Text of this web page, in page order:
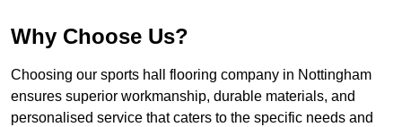
Why Choose Us?
Choosing our sports hall flooring company in Nottingham
ensures superior workmanship, durable materials, and
personalised service that caters to the specific needs and